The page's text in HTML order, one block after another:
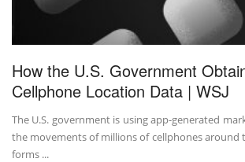
How the U.S. Government
Cellphone Location Data | WSJ
The U.S. government is using app-generated
the movements of millions of cellphones around
forms ...